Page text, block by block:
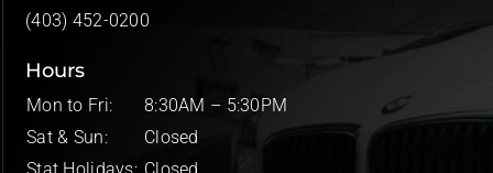
(403) 452-0200
Hours
Mon to Fri:
8:30AM – 5:30PM
Sat & Sun:
Closed